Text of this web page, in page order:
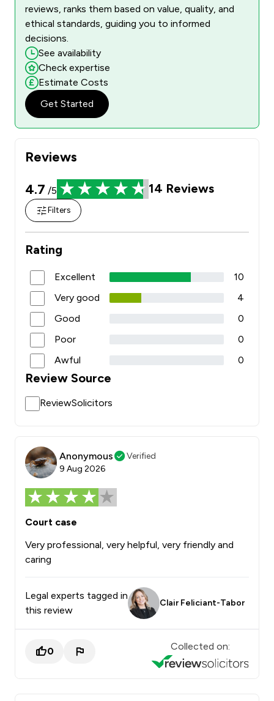
Reviews
4.7 /5 14 Reviews
Filters
Rating
Excellent
10
Very good
4
Good
0
Poor
0
Awful
0
Review Source
ReviewSolicitors
Anonymous
Verified
9 Aug 2026
Court case
Very professional, very helpful, very friendly and
caring
Legal experts tagged in
this review
Clair Feliciant-Tabor
0 Collected on:
reviews, ranks them based on value, quality, and
ethical standards, guiding you to informed
decisions.
See availability
Check expertise
Estimate Costs
Get Started